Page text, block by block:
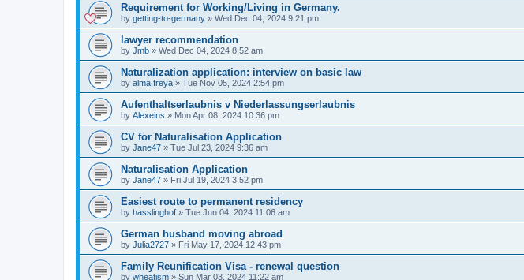
Requirement for Working/Living in Germany.
by getting-to-germany » Wed Dec 04, 2024 9:21 pm
lawyer recommendation
by Jmb » Wed Dec 04, 2024 8:52 am
Naturalization application: interview on basic law
by alma.freya » Tue Nov 05, 2024 2:54 pm
Aufenthaltserlaubnis v Niederlassungserlaubnis
by Alexeins » Mon Apr 08, 2024 10:36 pm
CV for Naturalisation Application
by Jane47 » Tue Jul 23, 2024 9:36 am
Naturalisation Application
by Jane47 » Fri Jul 19, 2024 3:52 pm
Easiest route to permanent residency
by hasslinghof » Tue Jun 04, 2024 11:06 am
German husband moving abroad
by Julia2727 » Fri May 17, 2024 12:43 pm
Family Reunification Visa - renewal question
by wheatism » Sun Mar 03, 2024 11:22 am